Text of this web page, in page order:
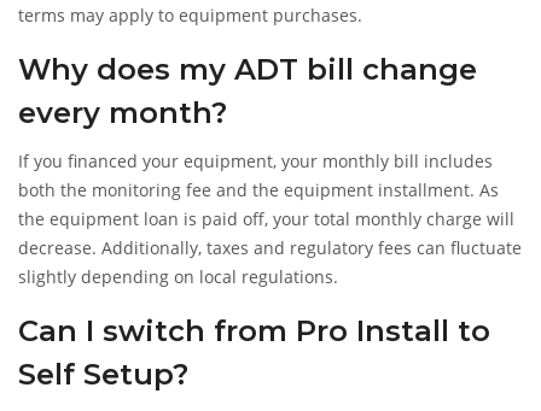
terms may apply to equipment purchases.
Why does my ADT bill change
every month?
If you financed your equipment, your monthly bill includes
both the monitoring fee and the equipment installment. As
the equipment loan is paid off, your total monthly charge will
decrease. Additionally, taxes and regulatory fees can fluctuate
slightly depending on local regulations.
Can I switch from Pro Install to
Self Setup?